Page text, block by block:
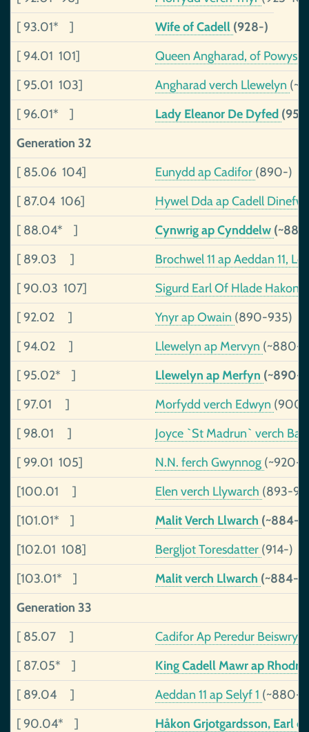
[ 93.01* ]
Wife of Cadell (928-)
[ 94.01 101]
Queen Angharad, of Powys
[ 95.01 103]
Angharad verch Llewelyn
[ 96.01* ]
Lady Eleanor De Dyfed
Generation 32
[ 85.06 104]
Eunydd ap Cadifor (890-)
[ 87.04 106]
Hywel Dda ap Cadell
[ 88.04* ]
Cynwrig ap Cynddelw
[ 89.03 ]
Brochwel 11 ap Aeddan 11,
[ 90.03 107]
Sigurd Earl Of Hlade
[ 92.02 ]
Ynyr ap Owain (890-935)
[ 94.02 ]
Llewelyn ap Mervyn (~880-)
[ 95.02* ]
Llewelyn ap Merfyn (~890-
[ 97.01 ]
Morfydd verch Edwyn
[ 98.01 ]
Joyce `St Madrun` verch
[ 99.01 105]
N.N. ferch Gwynnog (~920-)
[100.01 ]
Elen verch Llywarch (893-
[101.01* ]
Malit Verch Llwarch (~884-)
[102.01 108]
Bergljot Toresdatter (914-)
[103.01* ]
Malit verch Llwarch (~884-)
Generation 33
[ 85.07 ]
Cadifor Ap Peredur
[ 87.05* ]
King Cadell Mawr ap
[ 89.04 ]
Aeddan 11 ap Selyf 1 (~880-
[ 90.04* ]
Håkon Grjotgardsson, Earl